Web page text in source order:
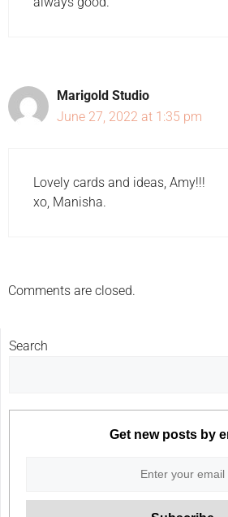
Marigold Studio
June 27, 2022 at 1:35 pm
Lovely cards and ideas, Amy!!!
xo, Manisha.
Comments are closed.
Search
Get new posts by